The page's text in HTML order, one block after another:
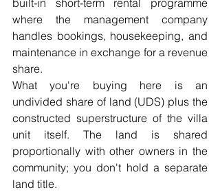
built-in short-term rental programme
where the management company
handles bookings, housekeeping, and
maintenance in exchange for a revenue
share.
What you're buying here is an
undivided share of land (UDS) plus the
constructed superstructure of the villa
unit itself. The land is shared
proportionally with other owners in the
community; you don't hold a separate
land title.